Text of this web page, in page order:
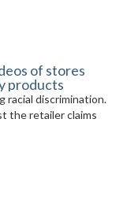
of stores
products
racial discrimination.
the retailer claims